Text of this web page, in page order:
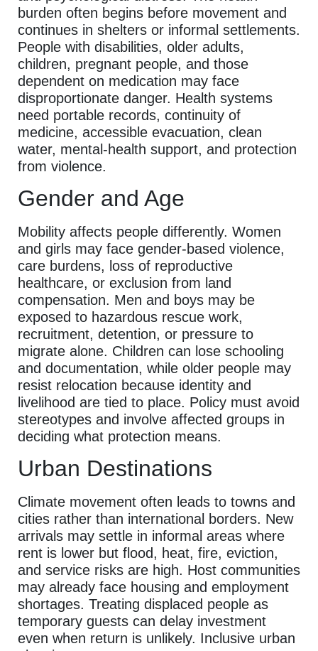
burden often begins before movement and
continues in shelters or informal settlements.
People with disabilities, older adults,
children, pregnant people, and those
dependent on medication may face
disproportionate danger. Health systems
need portable records, continuity of
medicine, accessible evacuation, clean
water, mental-health support, and protection
from violence.
Gender and Age
Mobility affects people differently. Women
and girls may face gender-based violence,
care burdens, loss of reproductive
healthcare, or exclusion from land
compensation. Men and boys may be
exposed to hazardous rescue work,
recruitment, detention, or pressure to
migrate alone. Children can lose schooling
and documentation, while older people may
resist relocation because identity and
livelihood are tied to place. Policy must avoid
stereotypes and involve affected groups in
deciding what protection means.
Urban Destinations
Climate movement often leads to towns and
cities rather than international borders. New
arrivals may settle in informal areas where
rent is lower but flood, heat, fire, eviction,
and service risks are high. Host communities
may already face housing and employment
shortages. Treating displaced people as
temporary guests can delay investment
even when return is unlikely. Inclusive urban